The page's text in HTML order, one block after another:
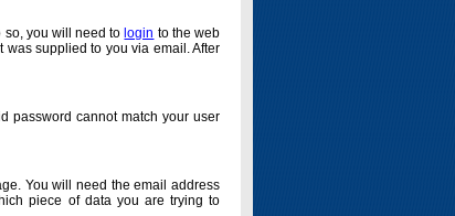
so, you will need to login to the web
supplied to you via email. After
password cannot match your user
You will need the email address
piece of data you are trying to